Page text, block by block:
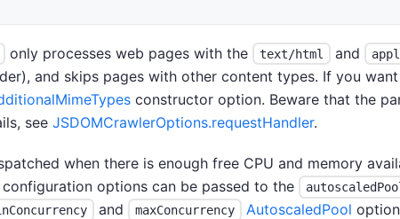
only processes web pages with the text/html and
and skips pages with other content types. If you
constructor option. Beware that the
see JSDOMCrawlerOptions.requestHandler.
when there is enough free CPU and memory
configuration options can be passed to the
and maxConcurrency AutoscaledPool